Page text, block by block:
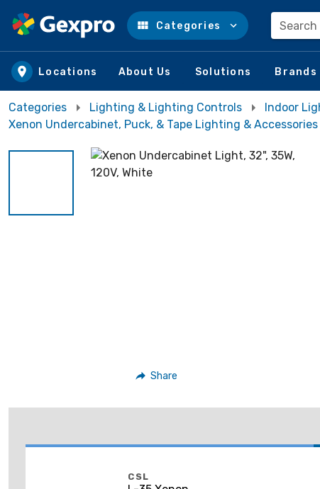
Skip to main content
Categories
Locations About Us Solutions Brands
Categories Lighting & Lighting Controls Indoor
Xenon Undercabinet, Puck, & Tape Lighting & Accessories
Share
CSL